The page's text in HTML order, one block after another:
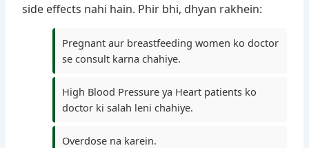
side effects nahi hain. Phir bhi, dhyan rakhein:
Pregnant aur breastfeeding women ko doctor
se consult karna chahiye.
High Blood Pressure ya Heart patients ko
doctor ki salah leni chahiye.
Overdose na karein.